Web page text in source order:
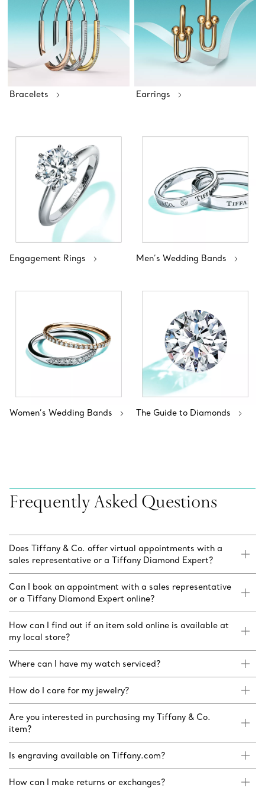
Bracelets Earrings
Engagement Rings Men’s Wedding Bands
Women’s Wedding Bands The Guide to Diamonds
Frequently Asked Questions
Does Tiffany & Co. offer virtual appointments with a
sales representative or a Tiffany Diamond Expert?
Can I book an appointment with a sales representative
or a Tiffany Diamond Expert online?
How can I find out if an item sold online is available at
my local store?
Where can I have my watch serviced?
How do I care for my jewelry?
Are you interested in purchasing my Tiffany & Co.
item?
Is engraving available on Tiffany.com?
How can I make returns or exchanges?